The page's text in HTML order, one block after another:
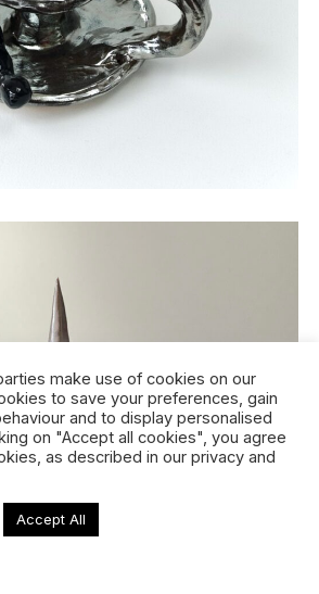
giacometti (291-2023)
make use of cookies on our
to save your preferences, gain
and to display personalised
on "Accept all cookies", you agree
as described in our privacy and
Accept All